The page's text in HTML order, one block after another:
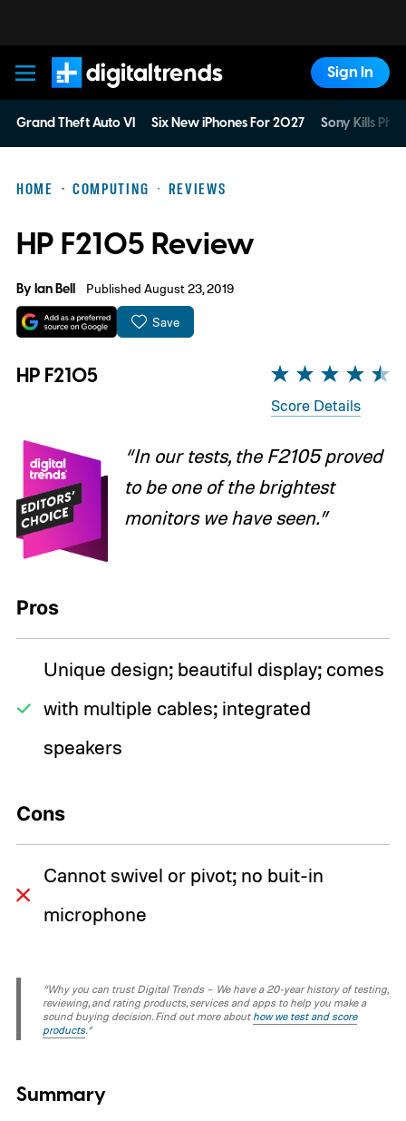
Digital Trends
Sign In
Grand Theft Auto VI Six New iPhones For 2027 Sony Kills
HOME COMPUTING REVIEWS
HP F2105 Review
ByIan Bell Published August 23, 2019
Save
HP F2105
Score Details
“In our tests, the F2105 proved
to be one of the brightest
monitors we have seen.”
Pros
Unique design; beautiful display; comes
with multiple cables; integrated
speakers
Cons
Cannot swivel or pivot; no buit-in
microphone
“Why you can trust Digital Trends – We have a 20-year history of testing,
reviewing, and rating products, services and apps to help you make a
sound buying decision. Find out more about how we test and score
products.“
Summary